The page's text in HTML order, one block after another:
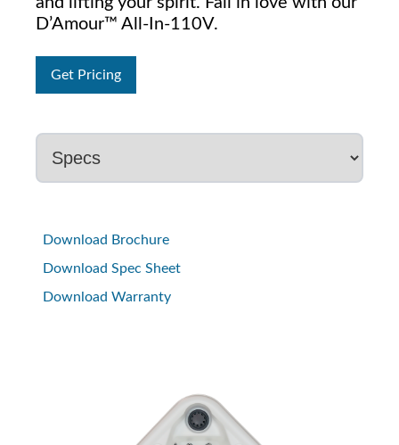
D’Amour™ All-In-110V.
Get Pricing
Download Brochure
Download Spec Sheet
Download Warranty